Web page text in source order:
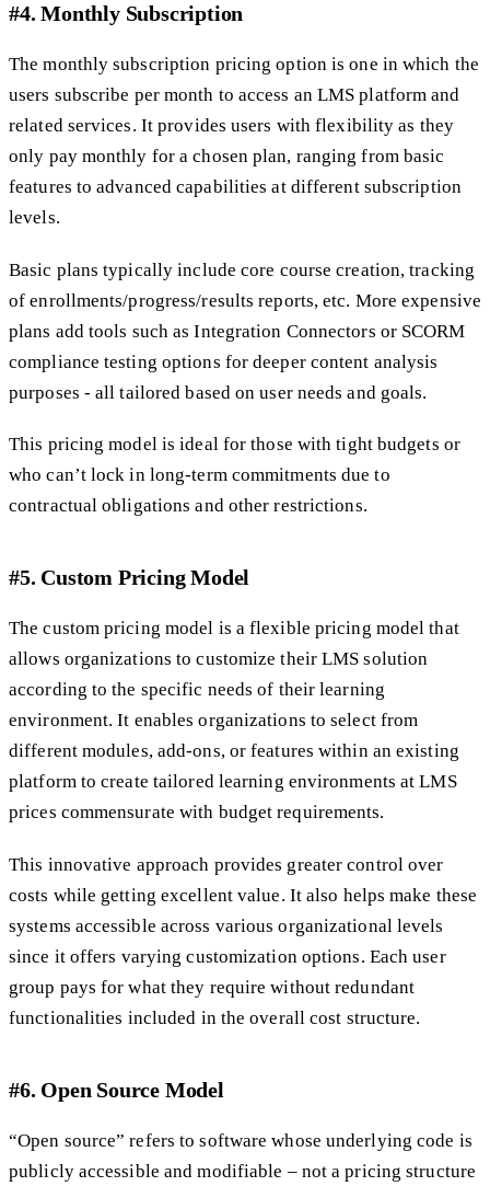
#4. Monthly Subscription
The monthly subscription pricing option is one in which the
users subscribe per month to access an LMS platform and
related services. It provides users with flexibility as they
only pay monthly for a chosen plan, ranging from basic
features to advanced capabilities at different subscription
levels.
Basic plans typically include core course creation, tracking
of enrollments/progress/results reports, etc. More expensive
plans add tools such as Integration Connectors or SCORM
compliance testing options for deeper content analysis
purposes - all tailored based on user needs and goals.
This pricing model is ideal for those with tight budgets or
who can’t lock in long-term commitments due to
contractual obligations and other restrictions.
#5. Custom Pricing Model
The custom pricing model is a flexible pricing model that
allows organizations to customize their LMS solution
according to the specific needs of their learning
environment. It enables organizations to select from
different modules, add-ons, or features within an existing
platform to create tailored learning environments at LMS
prices commensurate with budget requirements.
This innovative approach provides greater control over
costs while getting excellent value. It also helps make these
systems accessible across various organizational levels
since it offers varying customization options. Each user
group pays for what they require without redundant
functionalities included in the overall cost structure.
#6. Open Source Model
“Open source” refers to software whose underlying code is
publicly accessible and modifiable – not a pricing structure